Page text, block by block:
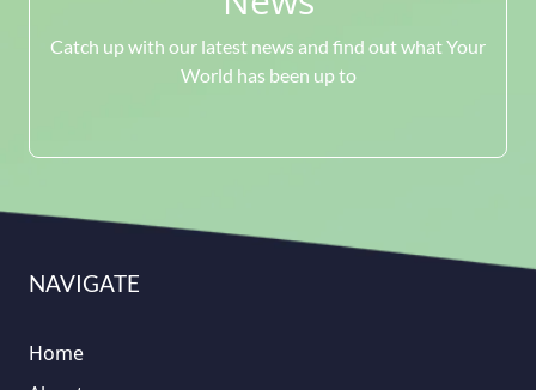
Catch up with our latest news and find out what Your
World has been up to
NAVIGATE
Home